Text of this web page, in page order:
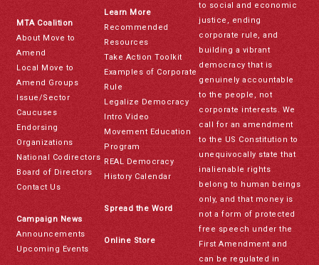
MTA Coalition
About Move to
Amend
Local Move to
Amend Groups
Issue/Sector
Caucuses
Endorsing
Organizations
National Codirectors
Board of Directors
Contact Us
Campaign News
Announcements
Upcoming Events
Learn More
Recommended
Resources
Take Action Toolkit
Examples of Corporate
Rule
Legalize Democracy
Intro Video
Movement Education
Program
REAL Democracy
History Calendar
Spread the Word
Online Store
to social and economic
justice, ending
corporate rule, and
building a vibrant
democracy that is
genuinely accountable
to the people, not
corporate interests. We
call for an amendment
to the US Constitution to
unequivocally state that
inalienable rights
belong to human beings
only, and that money is
not a form of protected
free speech under the
First Amendment and
can be regulated in